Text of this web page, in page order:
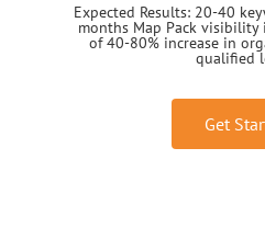
Expected Results: 20-40
months Map Pack visibility
of 40-80% increase in
qualified
Get